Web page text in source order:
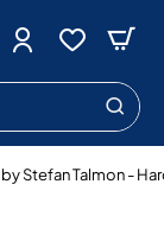
Stefan Talmon -